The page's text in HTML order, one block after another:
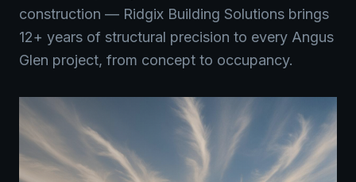
construction — Ridgix Building Solutions brings
12+ years of structural precision to every Angus
Glen project, from concept to occupancy.